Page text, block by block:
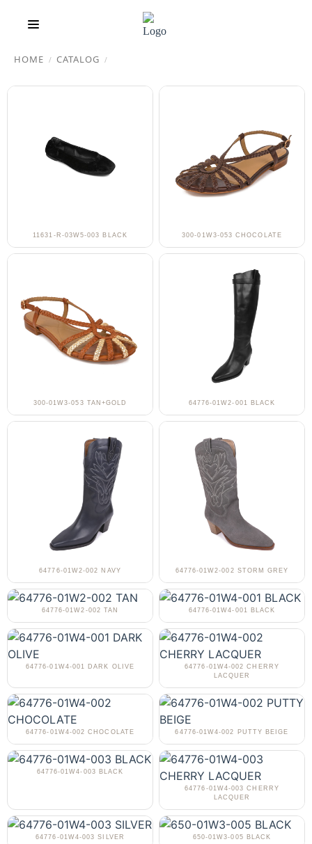
HOME / CATALOG /
11631-R-03W5-003 BLACK 300-01W3-053 CHOCOLATE
300-01W3-053 TAN+GOLD 64776-01W2-001 BLACK
64776-01W2-002 NAVY 64776-01W2-002 STORM GREY
64776-01W2-002 TAN 64776-01W4-001 BLACK
64776-01W4-001 DARK OLIVE
64776-01W4-002 CHERRY
LACQUER
64776-01W4-002 CHOCOLATE 64776-01W4-002 PUTTY BEIGE
64776-01W4-003 BLACK
64776-01W4-003 CHERRY
LACQUER
64776-01W4-003 SILVER 650-01W3-005 BLACK